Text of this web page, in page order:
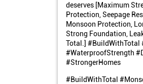
deserves [Maximum
Protection, Seepage
Monsoon Protection,
Strong Foundation,
Total.] #BuildWithTotal
#WaterproofStrength
#StrongerHomes
#BuildWithTotal